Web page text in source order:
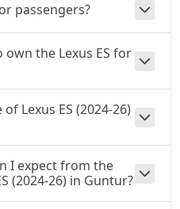
passengers?
the Lexus ES for
Lexus ES (2024-26)
I expect from the
(2024-26) in Guntur?